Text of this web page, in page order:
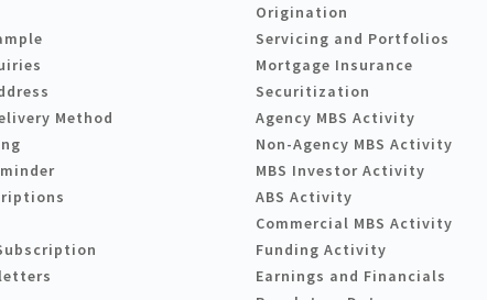
Method
Origination
Servicing and Portfolios
Mortgage Insurance
Securitization
Agency MBS Activity
Non-Agency MBS Activity
MBS Investor Activity
ABS Activity
Commercial MBS Activity
Funding Activity
Earnings and Financials